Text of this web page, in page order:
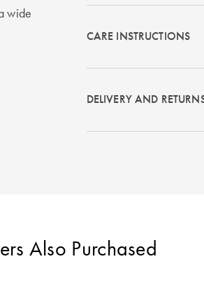
wide
CARE INSTRUCTIONS
DELIVERY AND
Also Purchased